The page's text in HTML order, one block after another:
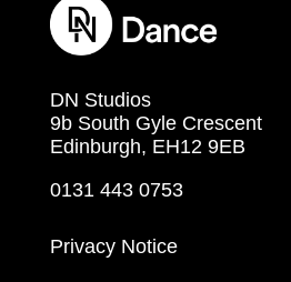
DN Studios
9b South Gyle Crescent
Edinburgh, EH12 9EB
0131 443 0753
Privacy Notice